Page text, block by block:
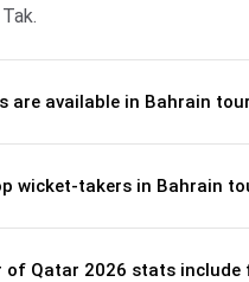
are available in Bahrain
wicket-takers in Bahrain
of Qatar 2026 stats include